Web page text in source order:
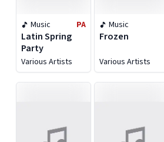
Music PA
Latin Spring
Party
Various Artists
Music
Frozen
Various Artists